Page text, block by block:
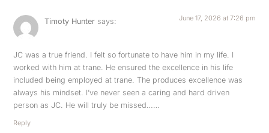
Timoty Hunter says: June 17, 2026 at 7:26 pm
JC was a true friend. I felt so fortunate to have him in my life. I
worked with him at trane. He ensured the excellence in his life
included being employed at trane. The produces excellence was
always his mindset. I’ve never seen a caring and hard driven
person as JC. He will truly be missed……
Reply